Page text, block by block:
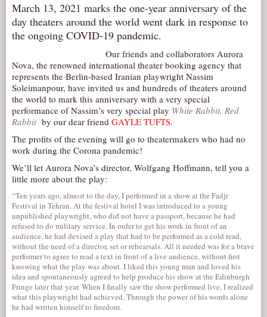
IN THE MEDIA
PRESS MATERIAL
NEWSLETTER
GET INVOLVED
AUDITIONS/​OPPORTUNITIES
VOLUNTEERING
DONATE
PARTNERS/LINKS
TICKETS
LOCATION
CONTACT
March 13, 2021 marks the one-year anniversary of the
day theaters around the world went dark in response to
the ongoing COVID-19 pandemic.
Our friends and collaborators Aurora
Nova, the renowned international theater booking agency that
represents the Berlin-based Iranian playwright Nassim
Soleimanpour, have invited us and hundreds of theaters around
the world to mark this anniversary with a very special
performance of Nassim’s very special play White Rabbit, Red
Rabbit by our dear friend GAYLE TUFTS.
The profits of the evening will go to theatermakers who had no
work during the Corona pandemic!
We’ll let Aurora Nova’s director, Wolfgang Hoffmann, tell you a
little more about the play:
“Ten years ago, almost to the day, I performed in a show at the Fadjr
Festival in Tehran. At the festival hotel I was introduced to a young
unpublished playwright, who did not have a passport, because he had
refused to do military service. In order to get his work in front of an
audience, he had devised a play that had to be performed as a cold read,
without the need of a director, set or rehearsals. All it needed was for a brave
performer to agree to read a text in front of a live audience, without first
knowing what the play was about. I liked this young man and loved his
idea and spontaneously agreed to help produce his show at the Edinburgh
Fringe later that year. When I finally saw the show performed live, I realized
what this playwright had achieved. Through the power of his words alone
he had written himself to freedom.